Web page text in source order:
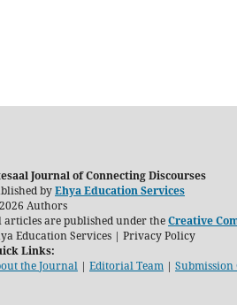
Journal of Connecting Discourses
byEhya Education Services
Authors
articles are published under theCreative
Education Services | Privacy Policy
Links:
the Journal | Editorial Team |